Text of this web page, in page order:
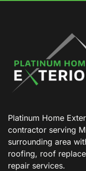
Platinum Home
contractor serving
surrounding area
roofing, roof
repair services.